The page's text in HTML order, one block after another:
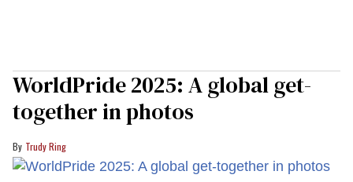
WorldPride 2025: A global get-
together in photos
Trudy Ring